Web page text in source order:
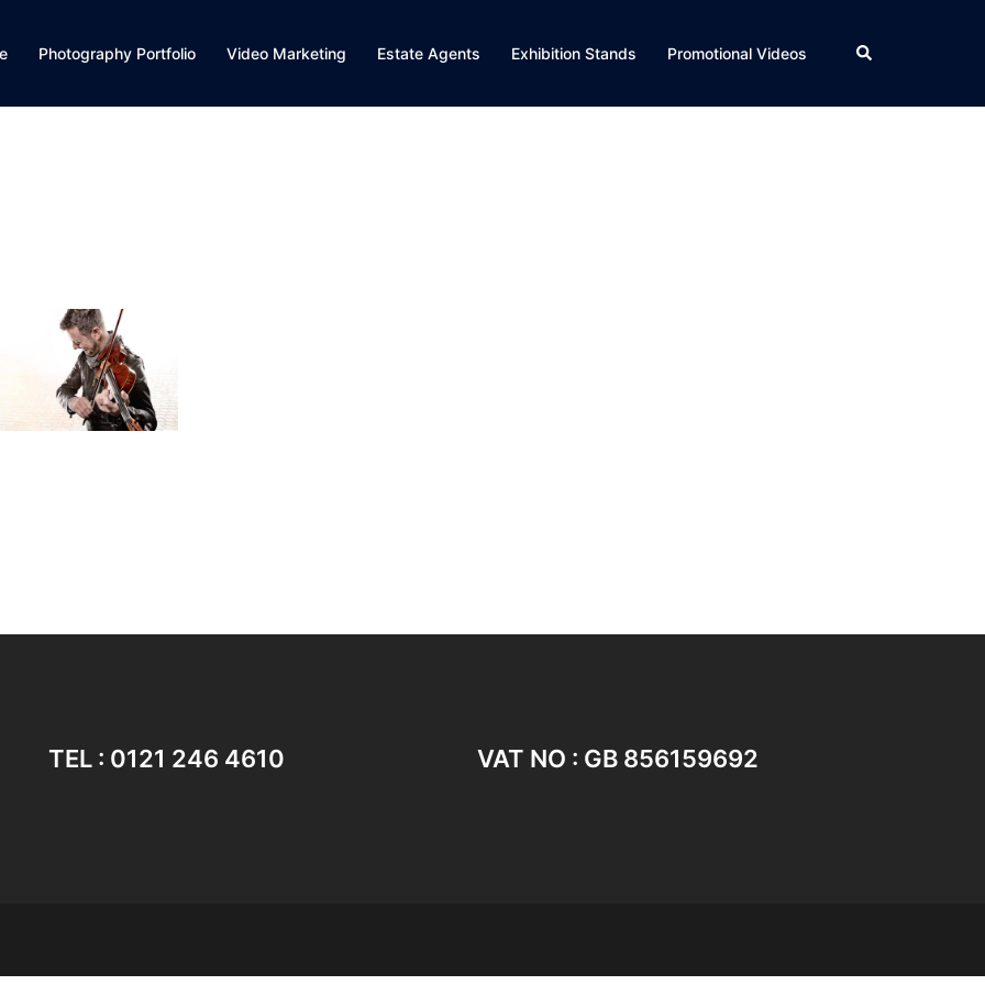
Photography Portfolio Video Marketing Estate Agents Exhibition Stands Promotional Videos Search
TEL : 0121 246 4610 VAT NO : GB 856159692